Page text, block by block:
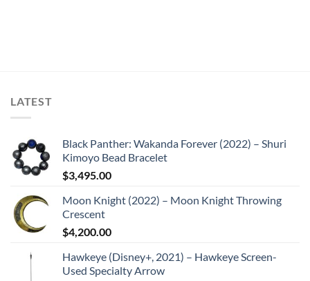
LATEST
Black Panther: Wakanda Forever (2022) – Shuri
Kimoyo Bead Bracelet
$3,495.00
Moon Knight (2022) – Moon Knight Throwing
Crescent
$4,200.00
Hawkeye (Disney+, 2021) – Hawkeye Screen-
Used Specialty Arrow